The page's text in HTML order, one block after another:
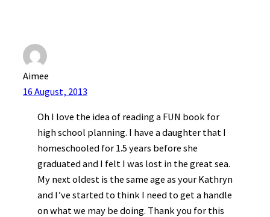
Aimee
16 August, 2013
Oh I love the idea of reading a FUN book for
high school planning. I have a daughter that I
homeschooled for 1.5 years before she
graduated and I felt I was lost in the great sea.
My next oldest is the same age as your Kathryn
and I’ve started to think I need to get a handle
on what we may be doing. Thank you for this